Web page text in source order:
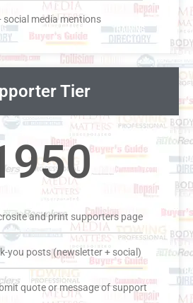
social media mentions
Tier
and print supporters page
you posts (newsletter + social)
quote or message of support